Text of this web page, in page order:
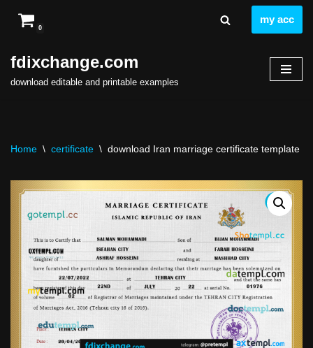
to
content
0
my acc
fdixchange.com
download editable and printable examples
Home \ certificate \ download Iran marriage certificate template